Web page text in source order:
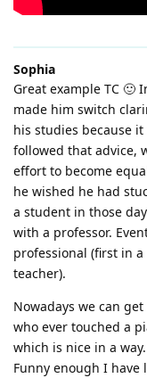
Sophia
Great example TC 🙂
made him switch
his studies because
followed that advice,
effort to become
he wished he had
a student in those
with a professor.
professional (first in
teacher).
Nowadays we can
who ever touched a
which is nice in a
Funny enough I have